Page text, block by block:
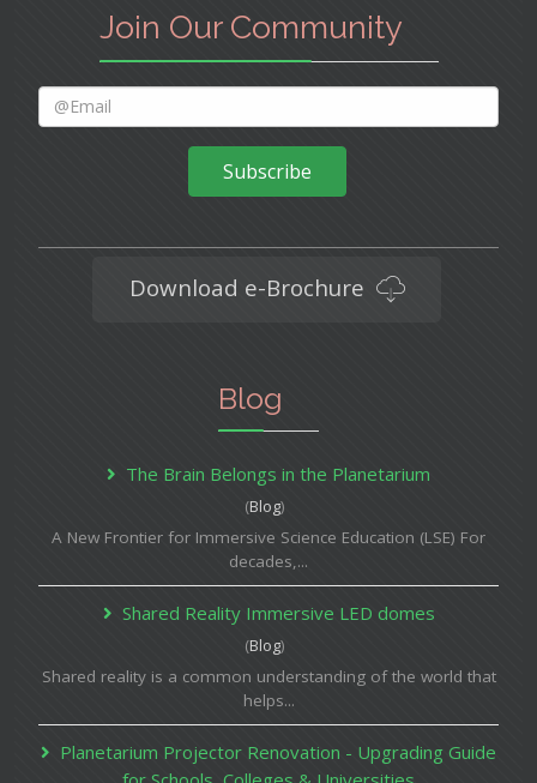
Join Our Community
Subscribe
Download e-Brochure
Blog
The Brain Belongs in the Planetarium
(Blog)
A New Frontier for Immersive Science Education (LSE) For
decades,...
Shared Reality Immersive LED domes
(Blog)
Shared reality is a common understanding of the world that
helps...
Planetarium Projector Renovation - Upgrading Guide